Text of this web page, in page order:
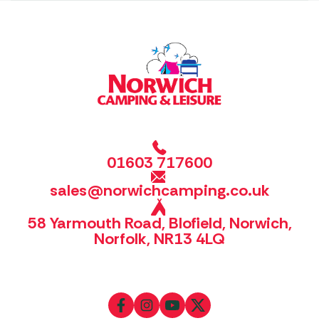
01603 717600
sales@norwichcamping.co.uk
58 Yarmouth Road, Blofield, Norwich,
Norfolk, NR13 4LQ